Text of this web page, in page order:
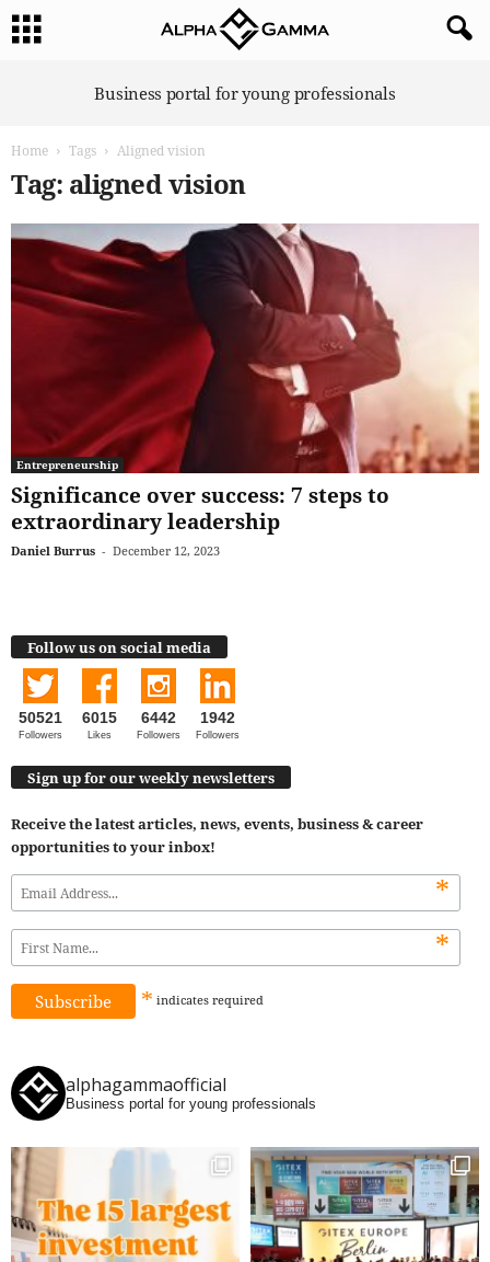
Business portal for young professionals
Home Tags Aligned vision
Tag: aligned vision
Entrepreneurship
Significance over success: 7 steps to
extraordinary leadership
Daniel Burrus - December 12, 2023
Follow us on social media
50521
Followers
6015
Likes
6442
Followers
1942
Followers
Sign up for our weekly newsletters
Receive the latest articles, news, events, business & career
opportunities to your inbox!
*
*
* indicates required
alphagammaofficial
Business portal for young professionals